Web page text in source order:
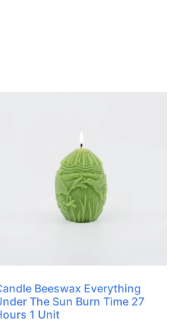
Beeswax Everything
The Sun Burn Time 27
1 Unit